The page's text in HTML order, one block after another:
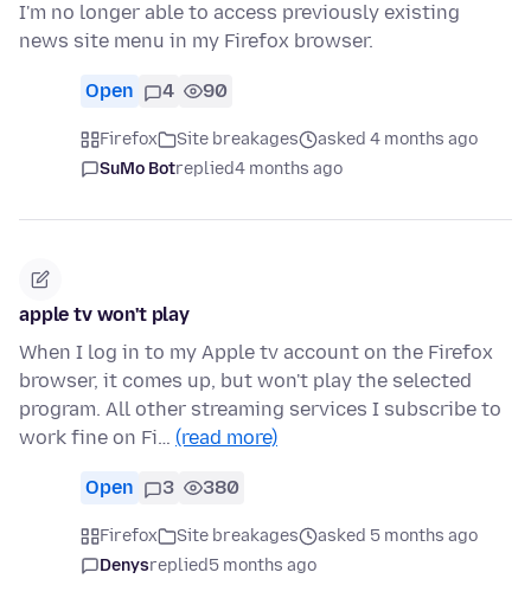
I'm no longer able to access previously existing
news site menu in my Firefox browser.
Open 4 90
Firefox Site breakages
asked 4 months ago
SuMo Botreplied4 months ago
apple tv won't play
When I log in to my Apple tv account on the Firefox
browser, it comes up, but won't play the selected
program. All other streaming services I subscribe to
work fine on Fi… (read more)
Open 3 380
Firefox Site breakages
asked 5 months ago
Denysreplied5 months ago